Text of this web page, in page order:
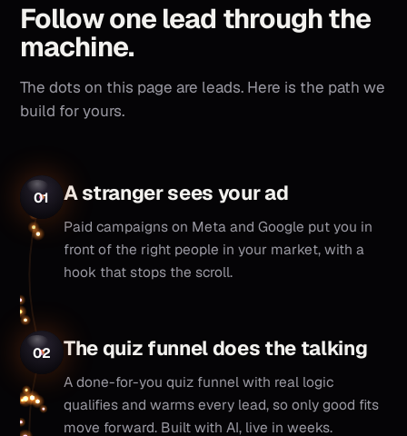
Follow one lead through the
machine.
The dots on this page are leads. Here is the path we
build for yours.
01 A stranger sees your ad
Paid campaigns on Meta and Google put you in
front of the right people in your market, with a
hook that stops the scroll.
02 The quiz funnel does the talking
A done-for-you quiz funnel with real logic
qualifies and warms every lead, so only good fits
move forward. Built with AI, live in weeks.